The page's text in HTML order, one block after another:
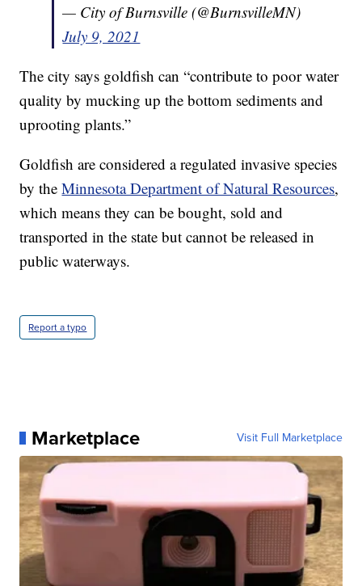
— City of Burnsville (@BurnsvilleMN)
July 9, 2021
The city says goldfish can “contribute to poor water
quality by mucking up the bottom sediments and
uprooting plants.”
Goldfish are considered a regulated invasive species
by theMinnesota Department of Natural Resources,
which means they can be bought, sold and
transported in the state but cannot be released in
public waterways.
Report a typo
Marketplace Visit Full Marketplace